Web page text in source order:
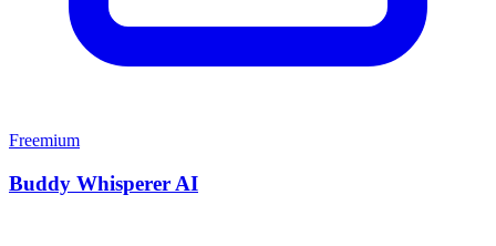
Freemium
Buddy Whisperer AI